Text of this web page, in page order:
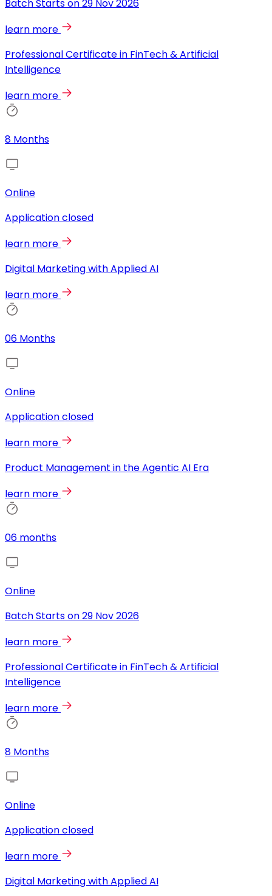
Batch Starts on29 Nov 2026
learn more
Professional Certificate in FinTech & Artificial
Intelligence
learn more
8 Months
Online
Application closed
learn more
Digital Marketing with Applied AI
learn more
06 Months
Online
Application closed
learn more
Product Management in the Agentic AI Era
learn more
06 months
Online
Batch Starts on29 Nov 2026
learn more
Professional Certificate in FinTech & Artificial
Intelligence
learn more
8 Months
Online
Application closed
learn more
Digital Marketing with Applied AI